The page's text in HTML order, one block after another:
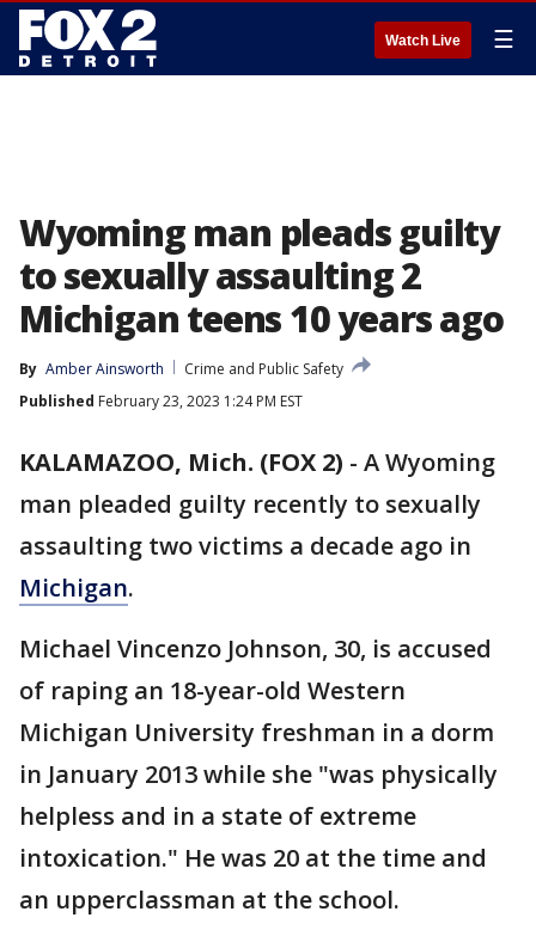
Watch Live ☰
Wyoming man pleads guilty
to sexually assaulting 2
Michigan teens 10 years ago
By Amber Ainsworth
Crime and Public Safety
Published February 23, 2023 1:24 PM EST
KALAMAZOO, Mich. (FOX 2) - A Wyoming
man pleaded guilty recently to sexually
assaulting two victims a decade ago in
Michigan.
Michael Vincenzo Johnson, 30, is accused
of raping an 18-year-old Western
Michigan University freshman in a dorm
in January 2013 while she "was physically
helpless and in a state of extreme
intoxication." He was 20 at the time and
an upperclassman at the school.